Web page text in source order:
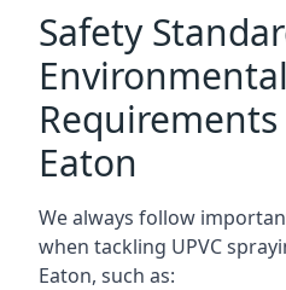
Safety
Environmental
Eaton
We always follow
when tackling UPVC
Eaton, such as: